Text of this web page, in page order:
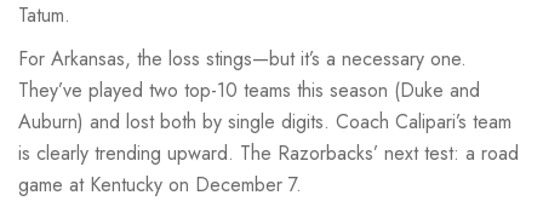
Tatum.
For Arkansas, the loss stings—but it’s a necessary one.
They’ve played two top-10 teams this season (Duke and
Auburn) and lost both by single digits. Coach Calipari’s team
is clearly trending upward. The Razorbacks’ next test: a road
game at Kentucky on December 7.